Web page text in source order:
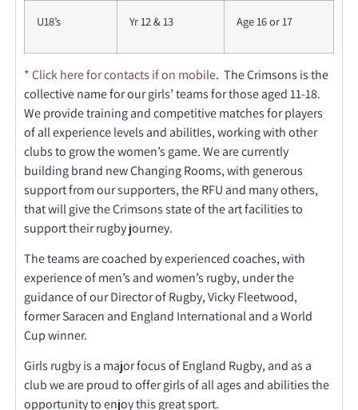
U18’s Yr 12 & 13 Age 16 or 17
* Click here for contacts if on mobile. The Crimsons is the
collective name for our girls’ teams for those aged 11-18.
We provide training and competitive matches for players
of all experience levels and abilitIes, working with other
clubs to grow the women’s game. We are currently
building brand new Changing Rooms, with generous
support from our supporters, the RFU and many others,
that will give the Crimsons state of the art facilities to
support their rugby journey.
The teams are coached by experienced coaches, with
experience of men’s and women’s rugby, under the
guidance of our Director of Rugby, Vicky Fleetwood,
former Saracen and England International and a World
Cup winner.
Girls rugby is a major focus of England Rugby, and as a
club we are proud to offer girls of all ages and abilities the
opportunity to enjoy this great sport.